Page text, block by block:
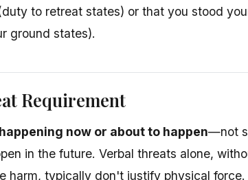
to retreat states) or that you stood
ground states).
Requirement
now or about to happen—not
in the future. Verbal threats alone,
harm, typically don't justify physical force.